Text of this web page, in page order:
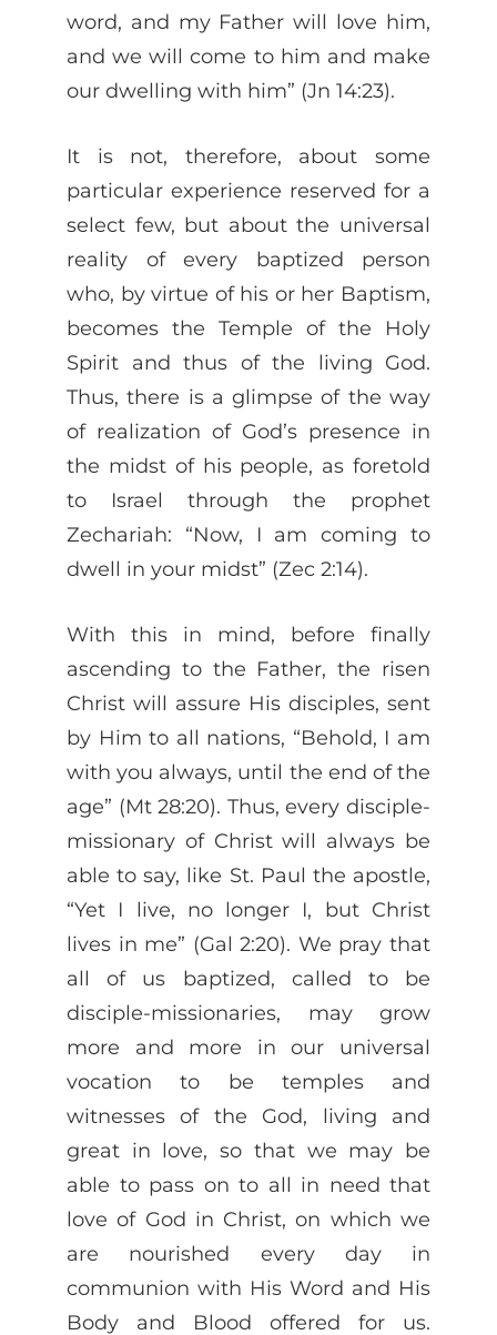
word, and my Father will love him,
and we will come to him and make
our dwelling with him” (Jn 14:23).
It is not, therefore, about some
particular experience reserved for a
select few, but about the universal
reality of every baptized person
who, by virtue of his or her Baptism,
becomes the Temple of the Holy
Spirit and thus of the living God.
Thus, there is a glimpse of the way
of realization of God’s presence in
the midst of his people, as foretold
to Israel through the prophet
Zechariah: “Now, I am coming to
dwell in your midst” (Zec 2:14).
With this in mind, before finally
ascending to the Father, the risen
Christ will assure His disciples, sent
by Him to all nations, “Behold, I am
with you always, until the end of the
age” (Mt 28:20). Thus, every disciple-
missionary of Christ will always be
able to say, like St. Paul the apostle,
“Yet I live, no longer I, but Christ
lives in me” (Gal 2:20). We pray that
all of us baptized, called to be
disciple-missionaries, may grow
more and more in our universal
vocation to be temples and
witnesses of the God, living and
great in love, so that we may be
able to pass on to all in need that
love of God in Christ, on which we
are nourished every day in
communion with His Word and His
Body and Blood offered for us.